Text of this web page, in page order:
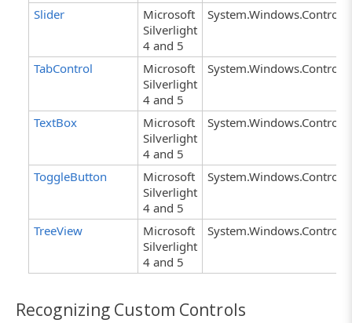
Slider
Microsoft
Silverlight
4 and 5
TabControl
Microsoft
Silverlight
4 and 5
TextBox
Microsoft
Silverlight
4 and 5
ToggleButton
Microsoft
Silverlight
4 and 5
TreeView
Microsoft
Silverlight
4 and 5
Recognizing Custom Controls